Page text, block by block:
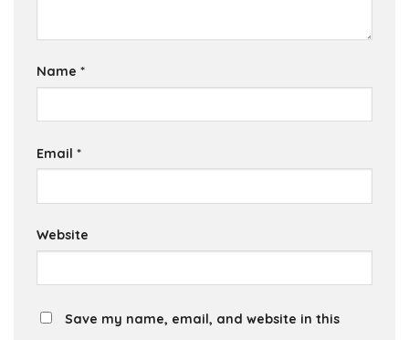
Name *
Email *
Website
Save my name, email, and website in this